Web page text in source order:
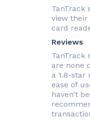
TanTrack
view their
card
Reviews
TanTrack
are none
a 1.8-star
ease of
haven’t